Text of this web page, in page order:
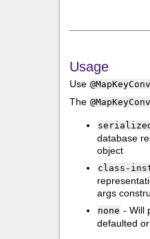
Usage
Use
The
database
object
class-
args
none - Will
defaulted